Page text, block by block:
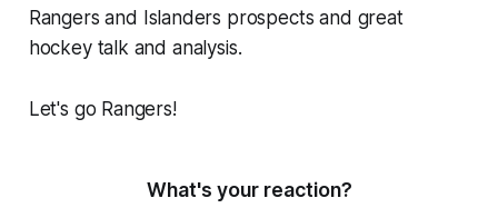
Rangersand Islanders prospects and great
hockey talk and analysis.
Let's go Rangers!